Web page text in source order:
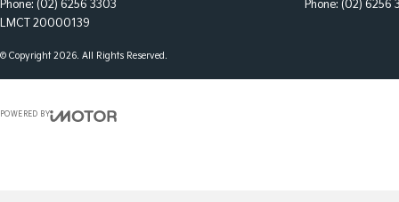
Phone: (02) 6256 3303
LMCT 20000139
Phone: (02) 6256
© Copyright2026. All Rights Reserved.
POWERED BY